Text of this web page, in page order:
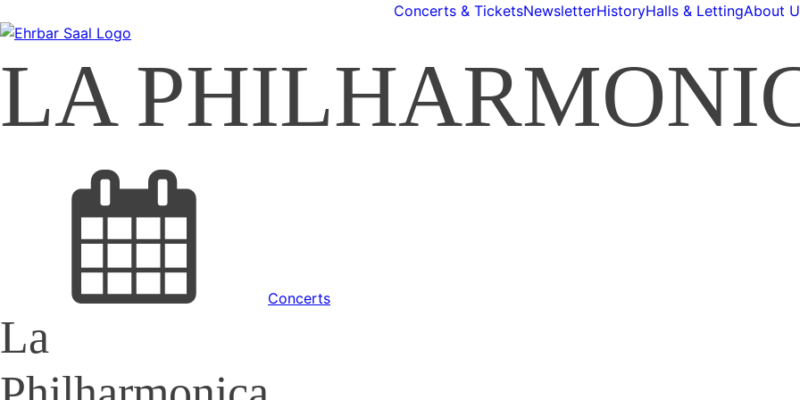
Concerts & TicketsNewsletterHistoryHalls & LettingAbout
LA
Concerts
La